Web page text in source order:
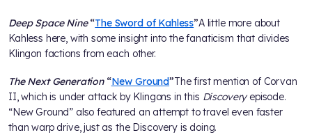
Deep Space Nine“The Sword of Kahless”A little more about
Kahless here, with some insight into the fanaticism that divides
Klingon factions from each other.
The Next Generation“New Ground”The first mention of Corvan
II, which is under attack by Klingons in this Discoveryepisode.
“New Ground” also featured an attempt to travel even faster
than warp drive, just as the Discovery is doing.